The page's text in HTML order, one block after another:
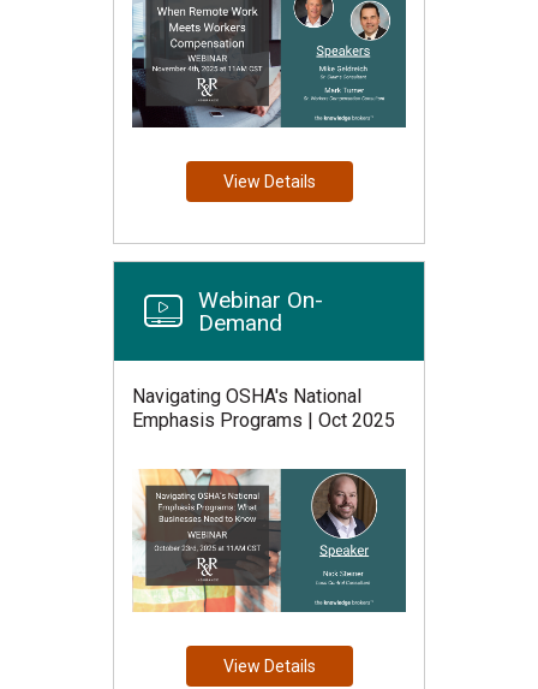
View Details
Webinar On-
Demand
Navigating OSHA's National
Emphasis Programs | Oct 2025
View Details